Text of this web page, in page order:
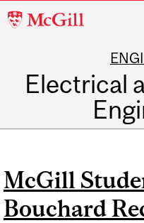
McGill
Electrical
McGill
Bouchard